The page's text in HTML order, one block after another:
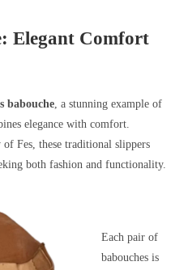
Elegant Comfort
babouche , a stunning example of
elegance with comfort.
Fes, these traditional slippers
both fashion and functionality.
Each pair of
babouches is